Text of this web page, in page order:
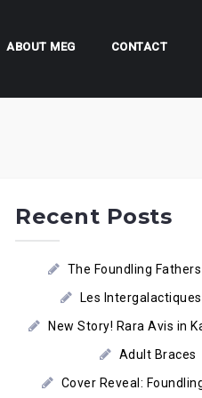
ABOUT MEG CONTACT
Recent Posts
The Foundling
Les
New Story! Rara Avis in
Adult Braces
Cover Reveal: